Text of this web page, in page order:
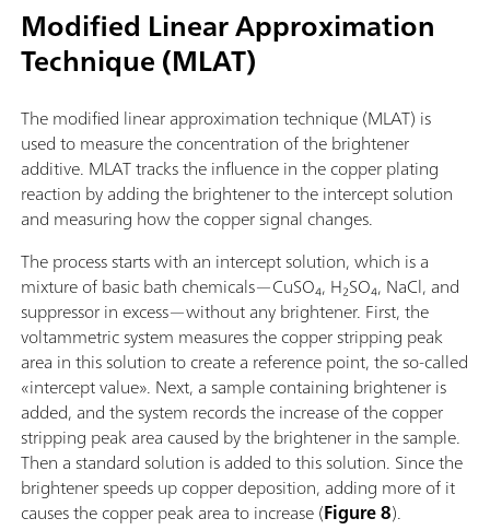
Modified Linear Approximation
Technique (MLAT)
The modified linear approximation technique (MLAT) is
used to measure the concentration of the brightener
additive. MLAT tracks the influence in the copper plating
reaction by adding the brightener to the intercept solution
and measuring how the copper signal changes.
The process starts with an intercept solution, which is a
mixture of basic bath chemicals—CuSO₄, H₂SO₄, NaCl, and
suppressor in excess—without any brightener. First, the
voltammetric system measures the copper stripping peak
area in this solution to create a reference point, the so-called
«intercept value». Next, a sample containing brightener is
added, and the system records the increase of the copper
stripping peak area caused by the brightener in the sample.
Then a standard solution is added to this solution. Since the
brightener speeds up copper deposition, adding more of it
causes the copper peak area to increase (Figure 8).